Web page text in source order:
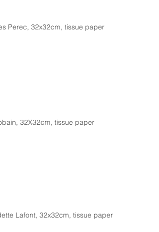
Perec, 32x32cm, tissue paper
32X32cm, tissue paper
Lafont, 32x32cm, tissue paper